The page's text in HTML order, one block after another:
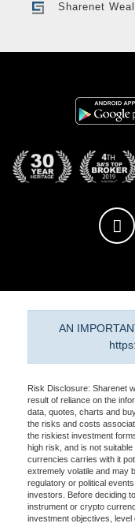
Sharenet
AN
Risk Disclosure: Sharenet
result of reliance on the
data, quotes, charts and
the risks and costs
the riskiest investment
high risk, and is not
currencies carries with it
extremely volatile and may
regulatory or political
investors. Before deciding
instrument or crypto
investment objectives,